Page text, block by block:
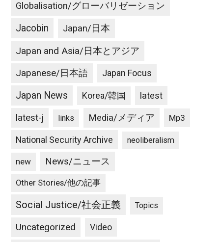
Globalisation/グローバリゼーション
Jacobin Japan/日本
Japan and Asia/日本とアジア
Japanese/日本語 Japan Focus
Japan News Korea/韓国 latest
latest-j links Media/メディア Mp3
National Security Archive neoliberalism
new News/ニュース
Other Stories/他の記事
Social Justice/社会正義 Topics
Uncategorized Video